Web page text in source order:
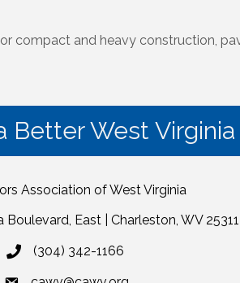
compact and heavy construction,
Better West Virginia
Association of West Virginia
Boulevard, East | Charleston, WV 25311
(304) 342-1166